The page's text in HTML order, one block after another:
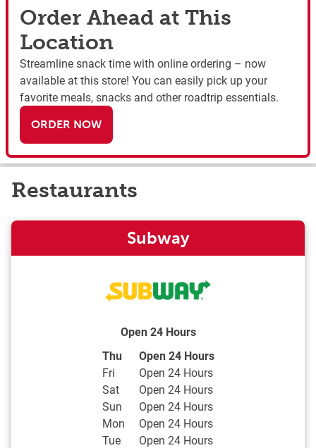
Order Ahead at This
Location
Streamline snack time with online ordering – now
available at this store! You can easily pick up your
favorite meals, snacks and other roadtrip essentials.
ORDER NOW
Restaurants
Subway
Open 24 Hours
Day of the Week Hours
Thu
Open 24 Hours
Fri
Open 24 Hours
Sat
Open 24 Hours
Sun
Open 24 Hours
Mon
Open 24 Hours
Tue
Open 24 Hours